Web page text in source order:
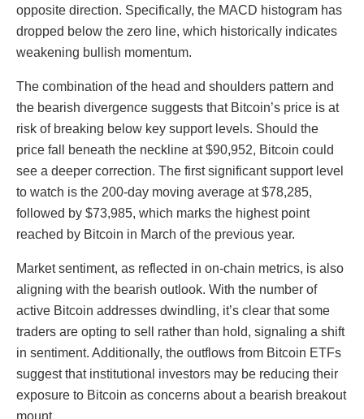
opposite direction. Specifically, the MACD histogram has
dropped below the zero line, which historically indicates
weakening bullish momentum.
The combination of the head and shoulders pattern and
the bearish divergence suggests that Bitcoin’s price is at
risk of breaking below key support levels. Should the
price fall beneath the neckline at $90,952, Bitcoin could
see a deeper correction. The first significant support level
to watch is the 200-day moving average at $78,285,
followed by $73,985, which marks the highest point
reached by Bitcoin in March of the previous year.
Market sentiment, as reflected in on-chain metrics, is also
aligning with the bearish outlook. With the number of
active Bitcoin addresses dwindling, it’s clear that some
traders are opting to sell rather than hold, signaling a shift
in sentiment. Additionally, the outflows from Bitcoin ETFs
suggest that institutional investors may be reducing their
exposure to Bitcoin as concerns about a bearish breakout
mount.